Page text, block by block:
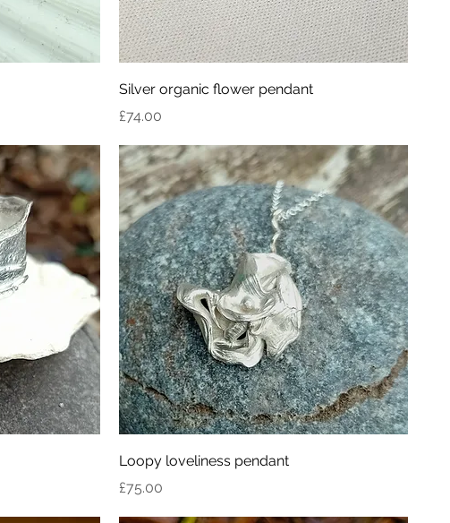
Silver organic flower pendant
Price
£74.00
Loopy loveliness pendant
Price
£75.00